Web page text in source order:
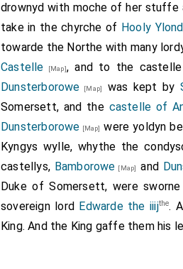
Henry Holland 3rd Duke
Those who fought for the
Plumpton,
John Sutton 1st
of Richemont
[aged 43]
Talbot 3rd Earl of
Woodville 1st Earl Rivers
6th Earl Ormonde
[aged 39] ,
Tresham
Cardinal
John Heron of Ford Castle
sonDavid Trollopewere
drownyd with moche of her stuffe
take in the chyrche of Hooly Ylond
towarde the Northe with many
Castelle [Map], and to the
Dunsterborowe [Map] was kept by
Somersett, and the castelle of
Dunsterborowe [Map] were yoldyn be
Kyngys wylle, whythe the
castellys, Bamborowe [Map] and
Duke of Somersett, were
sovereign lord Edwarde the iiijthe.
King. And the King gaffe them his